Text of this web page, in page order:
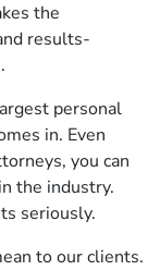
the
results-
personal
in. Even
you can
the industry.
seriously.
to our clients.